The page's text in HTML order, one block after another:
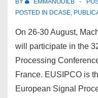
BY EMMANOUILB
POSTED IN DCASE,
On 26-30 August,
will participate in the
Processing
France. EUSIPCO is
European Signal